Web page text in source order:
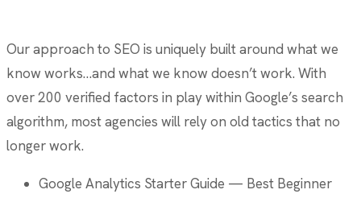
Our approach to SEO is uniquely built around what we
know works…and what we know doesn’t work. With
over 200 verified factors in play within Google’s search
algorithm, most agencies will rely on old tactics that no
longer work.
Google Analytics Starter Guide — Best Beginner